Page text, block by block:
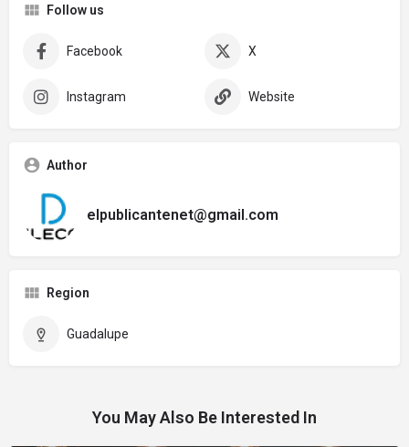
Follow us
Facebook X
Instagram Website
Author
elpublicantenet@gmail.com
Region
Guadalupe
You May Also Be Interested In